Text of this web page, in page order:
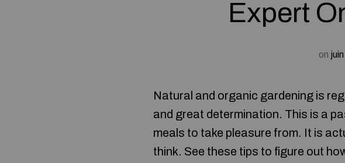
Expert
on
Natural and organic gardening is
and great determination. This is a
meals to take pleasure from. It is
think. See these tips to figure out